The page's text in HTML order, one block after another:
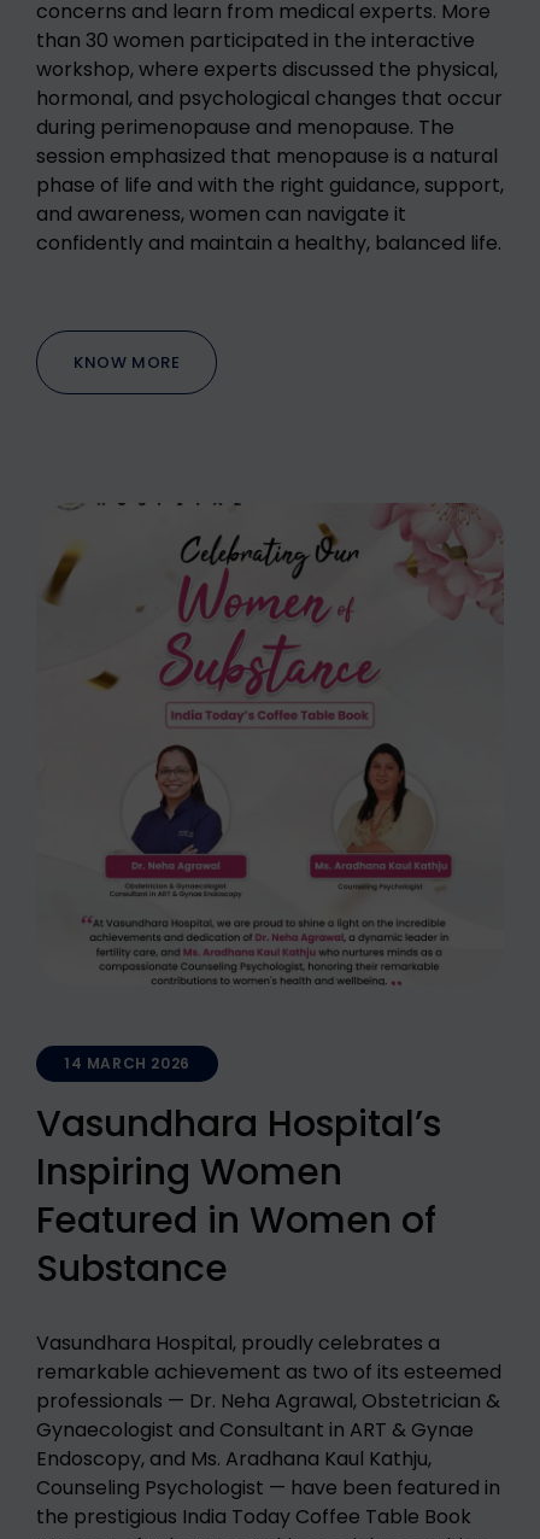
concerns and learn from medical experts. More
than 30 women participated in the interactive
workshop, where experts discussed the physical,
hormonal, and psychological changes that occur
during perimenopause and menopause. The
session emphasized that menopause is a natural
phase of life and with the right guidance, support,
and awareness, women can navigate it
confidently and maintain a healthy, balanced life.
KNOW MORE
14 MARCH 2026
Vasundhara Hospital’s
Inspiring Women
Featured in Women of
Substance​
Vasundhara Hospital, proudly celebrates a
remarkable achievement as two of its esteemed
professionals — Dr. Neha Agrawal, Obstetrician &
Gynaecologist and Consultant in ART & Gynae
Endoscopy, and Ms. Aradhana Kaul Kathju,
Counseling Psychologist — have been featured in
the prestigious India Today Coffee Table Book